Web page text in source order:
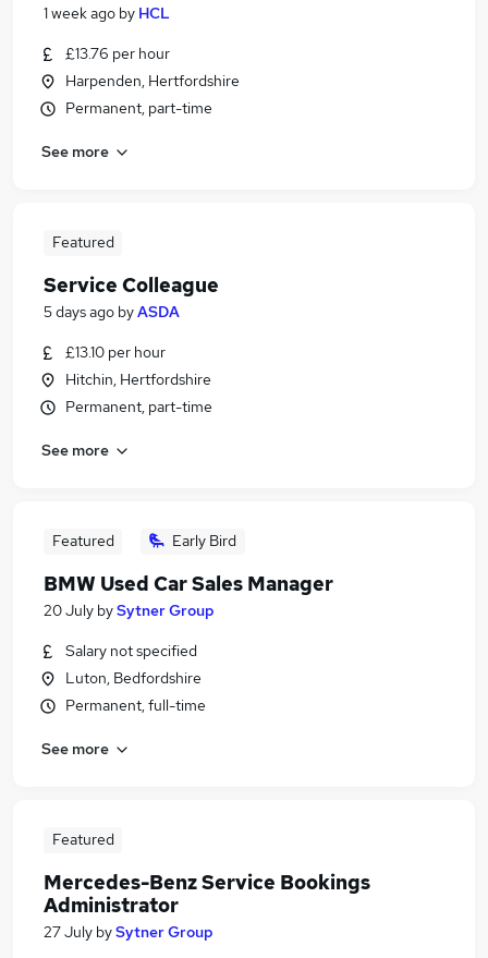
1 week ago by HCL
£13.76 per hour
Harpenden, Hertfordshire
Permanent, part-time
See more
Featured
Service Colleague
5 days ago byASDA
£13.10 per hour
Hitchin, Hertfordshire
Permanent, part-time
See more
Featured Early Bird
BMW Used Car Sales Manager
20 July bySytner Group
Salary not specified
Luton, Bedfordshire
Permanent, full-time
See more
Featured
Mercedes-Benz Service Bookings
Administrator
27 July bySytner Group